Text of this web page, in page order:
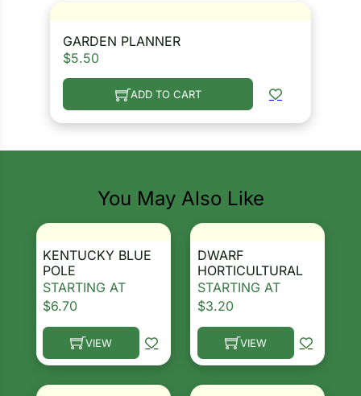
GARDEN PLANNER
$5.50
ADD TO CART
You May Also Like
KENTUCKY BLUE
POLE
STARTING AT
$6.70
VIEW
This product has multiple variants. The options
DWARF
HORTICULTURAL
STARTING AT
$3.20
VIEW
This product has multiple